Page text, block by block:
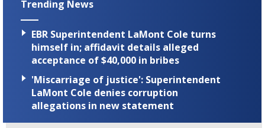
Trending News
EBR Superintendent LaMont Cole turns
himself in; affidavit details alleged
acceptance of $40,000 in bribes
'Miscarriage of justice': Superintendent
LaMont Cole denies corruption
allegations in new statement